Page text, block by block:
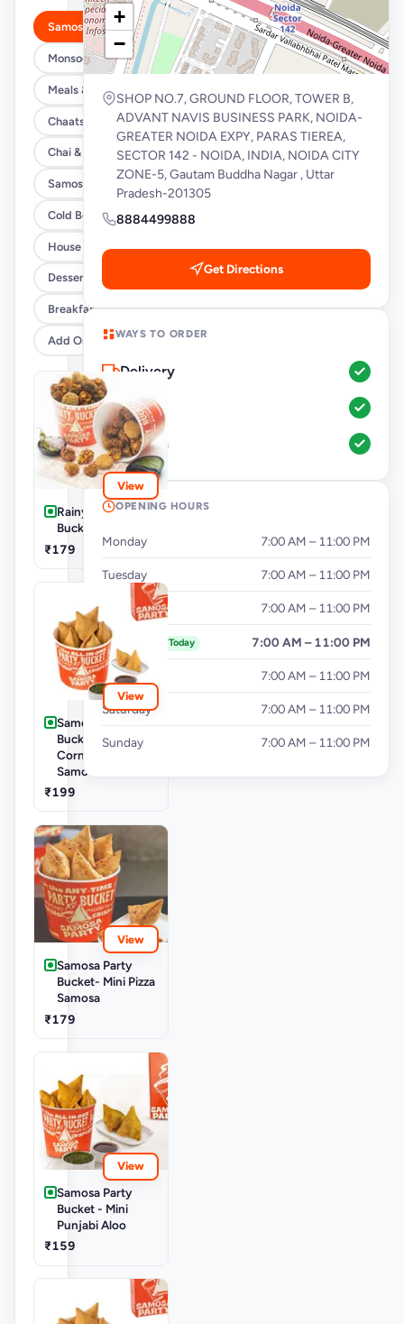
Samosa/Kachori Buckets (MUST TRY)
Monsoon Special
Meals & Burrito Rice Bowls
Chaats
Chai & Coffee Flasks
Samosas
Cold Beverages
House Party Combos
Desserts
Breakfast
Add Ons
View
Rainy Day-Pakoda
Bucket
₹179
View
Samosa Party
Bucket - Mini
Corn & Cheese
Samosa
₹199
View
Samosa Party
Bucket- Mini Pizza
Samosa
₹179
View
Samosa Party
Bucket - Mini
Punjabi Aloo
₹159
+
−
SHOP NO.7, GROUND FLOOR, TOWER B,
ADVANT NAVIS BUSINESS PARK, NOIDA-
GREATER NOIDA EXPY, PARAS TIEREA,
SECTOR 142 - NOIDA, INDIA, NOIDA CITY
ZONE-5, Gautam Buddha Nagar , Uttar
Pradesh-201305
8884499888
Get Directions
WAYS TO ORDER
Delivery
Pickup
Dine-In
OPENING HOURS
Monday 7:00 AM – 11:00 PM
Tuesday 7:00 AM – 11:00 PM
Wednesday 7:00 AM – 11:00 PM
Thursday Today 7:00 AM – 11:00 PM
Friday 7:00 AM – 11:00 PM
Saturday 7:00 AM – 11:00 PM
Sunday 7:00 AM – 11:00 PM